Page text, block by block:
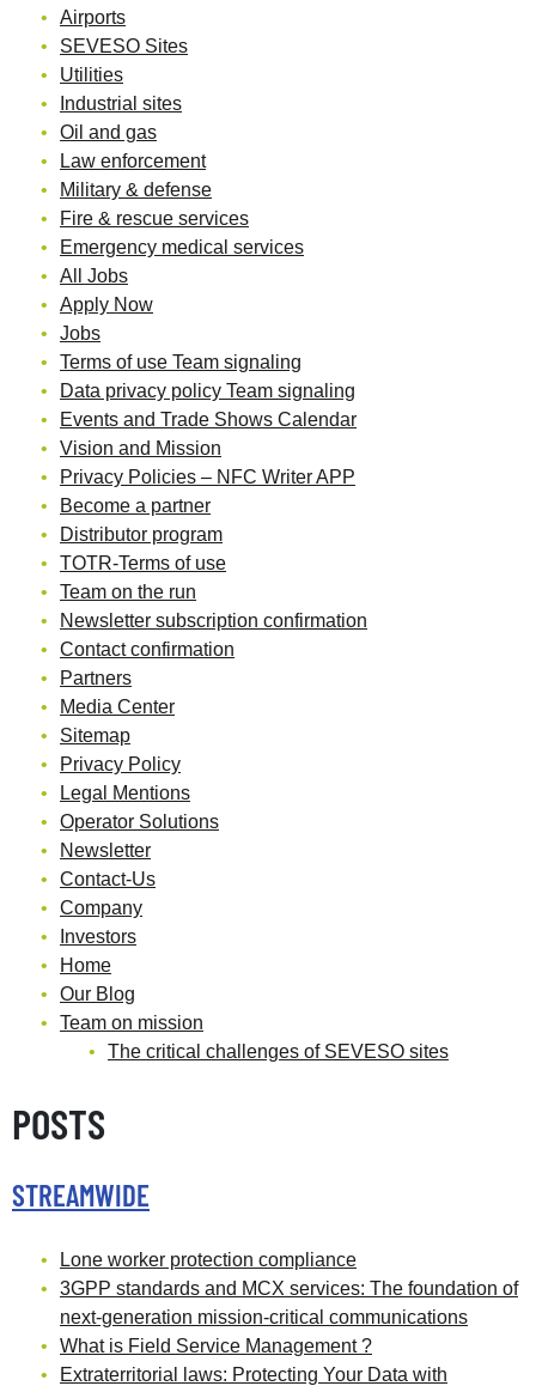
Airports
SEVESO Sites
Utilities
Industrial sites
Oil and gas
Law enforcement
Military & defense
Fire & rescue services
Emergency medical services
All Jobs
Apply Now
Jobs
Terms of use Team signaling
Data privacy policy Team signaling
Events and Trade Shows Calendar
Vision and Mission
Privacy Policies – NFC Writer APP
Become a partner
Distributor program
TOTR-Terms of use
Team on the run
Newsletter subscription confirmation
Contact confirmation
Partners
Media Center
Sitemap
Privacy Policy
Legal Mentions
Operator Solutions
Newsletter
Contact-Us
Company
Investors
Home
Our Blog
Team on mission
The critical challenges of SEVESO sites
POSTS
STREAMWIDE
Lone worker protection compliance
3GPP standards and MCX services: The foundation of
next-generation mission-critical communications
What is Field Service Management ?
Extraterritorial laws: Protecting Your Data with